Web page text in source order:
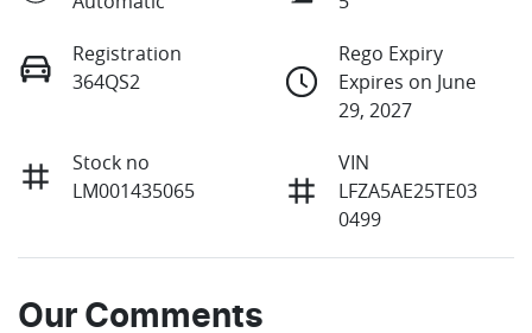
Registration
364QS2
Rego Expiry
Expires on June
29, 2027
Stock no
LM001435065
VIN
LFZA5AE25TE03
0499
Our Comments